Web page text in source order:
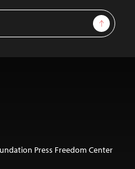
Sign Up
Press Freedom Center